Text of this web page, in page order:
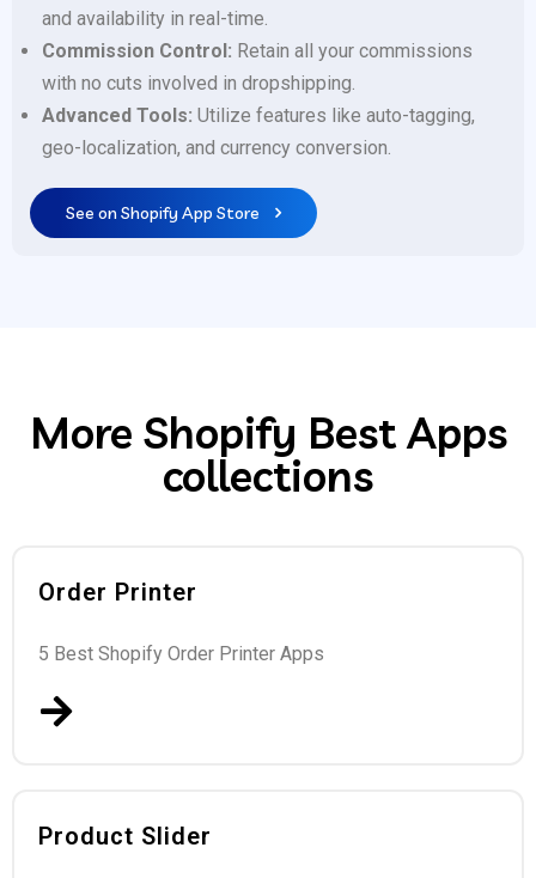
and availability in real-time.
Commission Control: Retain all your commissions
with no cuts involved in dropshipping.
Advanced Tools: Utilize features like auto-tagging,
geo-localization, and currency conversion.
See on Shopify App Store
More Shopify Best Apps
collections
Order Printer
5 Best Shopify Order Printer Apps
Product Slider